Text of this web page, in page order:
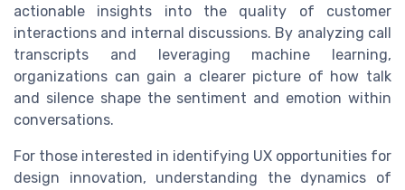
actionable insights into the quality of customer
interactions and internal discussions. By analyzing call
transcripts and leveraging machine learning,
organizations can gain a clearer picture of how talk
and silence shape the sentiment and emotion within
conversations.
For those interested in identifying UX opportunities for
design innovation, understanding the dynamics of